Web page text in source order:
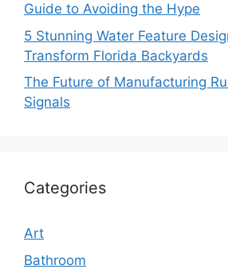
Guide to Avoiding the Hype
5 Stunning Water Feature
Transform Florida Backyards
The Future of Manufacturing
Signals
Categories
Art
Bathroom